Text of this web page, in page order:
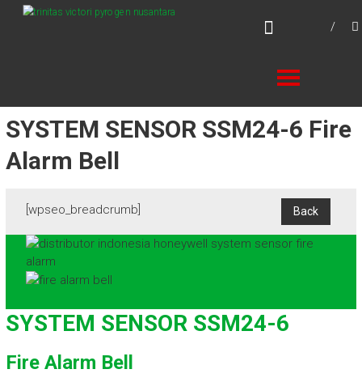
TVPN.ID
SYSTEM SENSOR SSM24-6 Fire
Alarm Bell
[wpseo_breadcrumb]
SYSTEM SENSOR SSM24-6
Fire Alarm Bell